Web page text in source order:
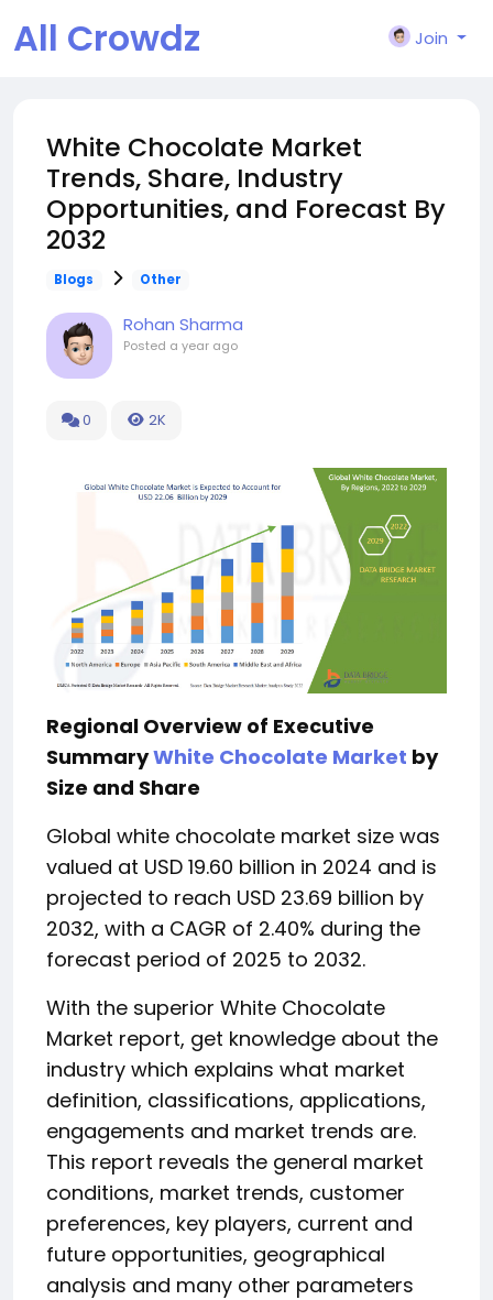
All Crowdz Join
White Chocolate Market
Trends, Share, Industry
Opportunities, and Forecast By
2032
Blogs Other
Rohan Sharma
Posted a year ago
0 2K
Regional Overview of Executive
SummaryWhite Chocolate Market by
Size and Share
Global white chocolate market size was
valued at USD 19.60 billion in 2024 and is
projected to reach USD 23.69 billion by
2032, with a CAGR of 2.40% during the
forecast period of 2025 to 2032.
With the superior White Chocolate
Market report, get knowledge about the
industry which explains what market
definition, classifications, applications,
engagements and market trends are.
This report reveals the general market
conditions, market trends, customer
preferences, key players, current and
future opportunities, geographical
analysis and many other parameters